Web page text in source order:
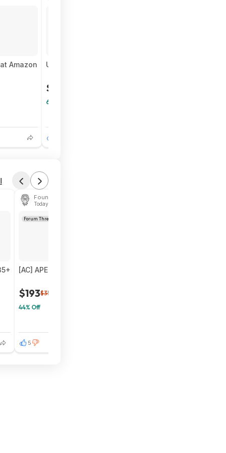
Amazon USA Men's Logo Soccer Tee (Navy) $5.66 + Free
$5.66
66% Off
Found by NaPra
Today 1:14 PM
Forum Thread
[AC] APEC 600 GPD Tankless RO Water Filter System
$193$350
44% Off
5